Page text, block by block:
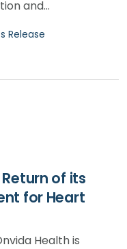
and…
Release
of its
for Heart
Health is